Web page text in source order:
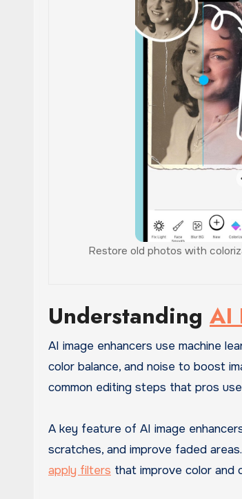
Restore old photos with
Understanding AI
AI image enhancers use machine
color balance, and noise to boost
common editing steps that pros
A key feature of AI image
scratches, and improve faded
apply filters that improve color and